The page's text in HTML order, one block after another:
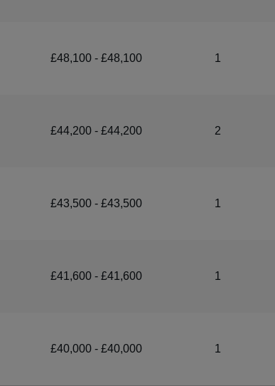
£48,100 - £48,100 1
£44,200 - £44,200 2
£43,500 - £43,500 1
£41,600 - £41,600 1
£40,000 - £40,000 1